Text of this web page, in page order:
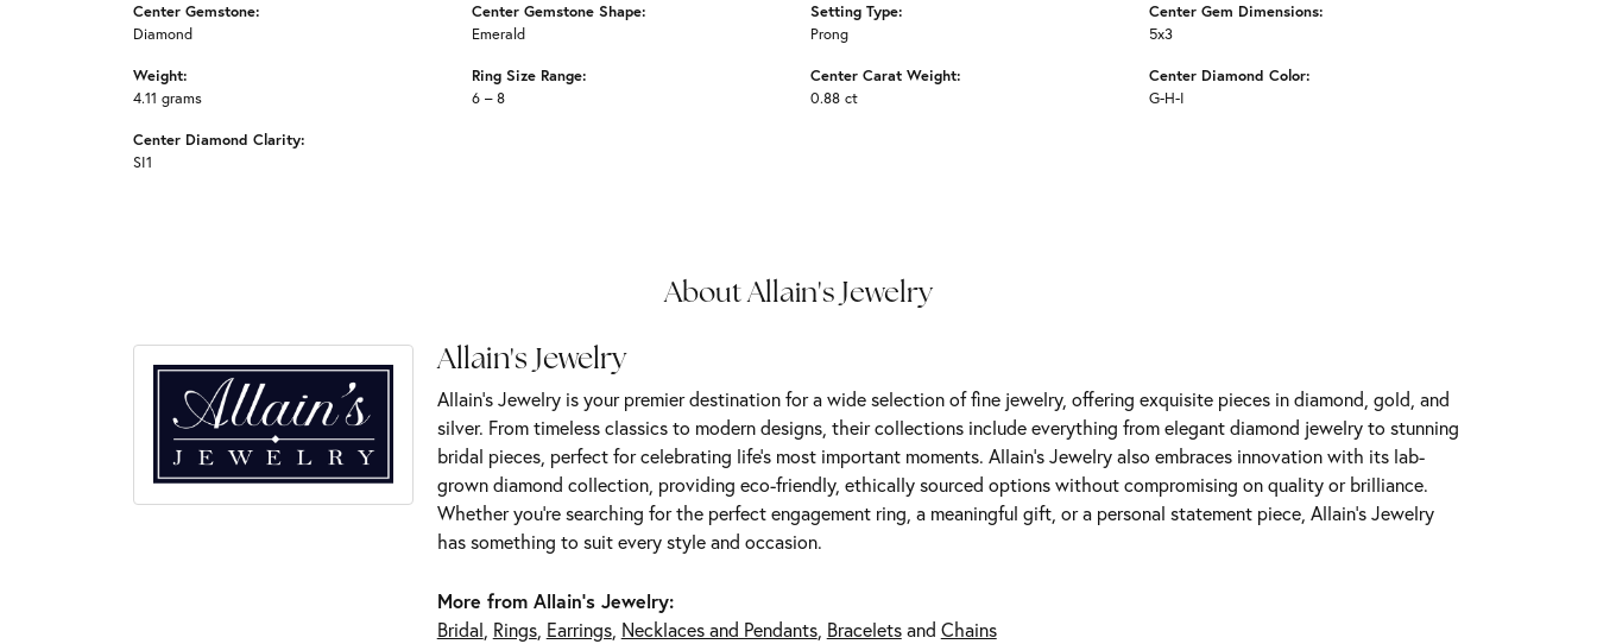
Center Gemstone:
Diamond
Weight:
4.11 grams
Center Diamond Clarity:
SI1
Center Gemstone Shape:
Emerald
Ring Size Range:
6 – 8
Setting Type:
Prong
Center Carat Weight:
0.88 ct
Center Gem Dimensions:
5x3
Center Diamond Color:
G-H-I
About Allain's Jewelry
Allain's Jewelry
Allain's Jewelry is your premier destination for a wide selection of fine jewelry, offering exquisite pieces in diamond, gold, and
silver. From timeless classics to modern designs, their collections include everything from elegant diamond jewelry to stunning
bridal pieces, perfect for celebrating life’s most important moments. Allain's Jewelry also embraces innovation with its lab-
grown diamond collection, providing eco-friendly, ethically sourced options without compromising on quality or brilliance.
Whether you're searching for the perfect engagement ring, a meaningful gift, or a personal statement piece, Allain's Jewelry
has something to suit every style and occasion.
More from Allain's Jewelry:
Bridal, Rings, Earrings, Necklaces and Pendants, Braceletsand Chains